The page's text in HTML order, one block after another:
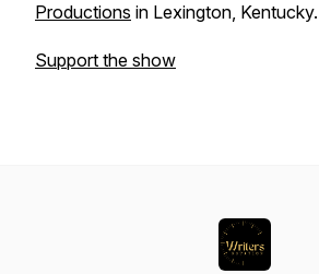
Productions in Lexington, Kentucky.
Support the show